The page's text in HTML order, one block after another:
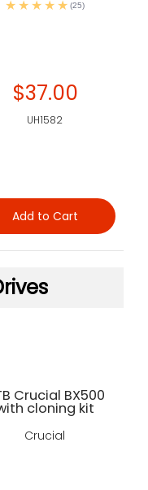
Crucial BX500
cloning kit
Crucial
(25)
$37.00
UH1582
Add to Cart